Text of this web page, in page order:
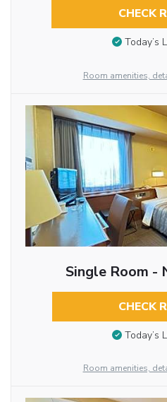
CHECK
Today’s
Room amenities,
Single Room -
CHECK
Today’s
Room amenities,